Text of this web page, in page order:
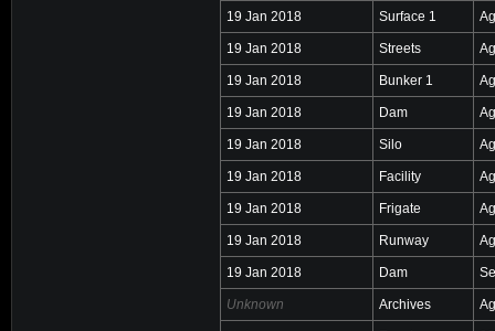
19 Jan 2018 Surface 1
19 Jan 2018 Streets
19 Jan 2018 Bunker 1
19 Jan 2018 Dam
19 Jan 2018 Silo
19 Jan 2018 Facility
19 Jan 2018 Frigate
19 Jan 2018 Runway
19 Jan 2018 Dam
Unknown Archives